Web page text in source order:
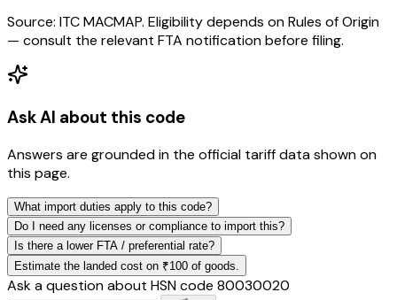
Source: ITC MACMAP. Eligibility depends on Rules of Origin
— consult the relevant FTA notification before filing.
Ask AI about this code
Answers are grounded in the official tariff data shown on
this page.
What import duties apply to this code?
Do I need any licenses or compliance to import this?
Is there a lower FTA / preferential rate?
Estimate the landed cost on ₹100 of goods.
Ask a question about HSN code 80030020